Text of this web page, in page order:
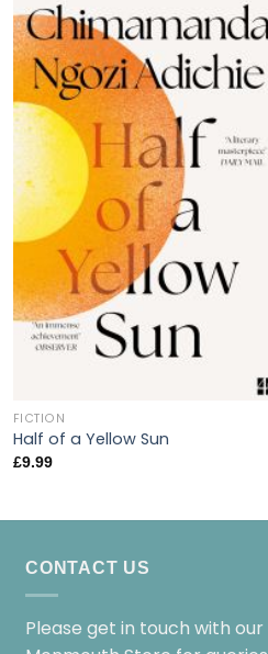
FICTION
Half of a Yellow Sun
£9.99
CONTACT US
Please get in touch with our